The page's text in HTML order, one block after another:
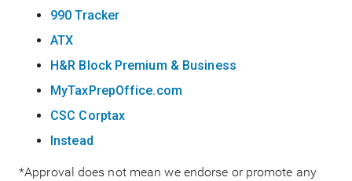
990 Tracker
ATX
H&R Block Premium & Business
MyTaxPrepOffice.com
CSC Corptax
Instead
*Approval does not mean we endorse or promote any